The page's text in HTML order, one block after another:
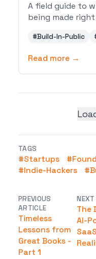
A field guide to
being made
print revenue,
that work
#Build-In-Public
Read more →
TAGS
#Startups #
#Indie-Hackers #
PREVIOUS
ARTICLE
Timeless
Lessons from
Great Books -
Part 1
The
AI-